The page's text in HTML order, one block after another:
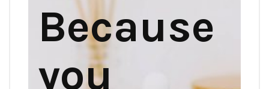
Because
you